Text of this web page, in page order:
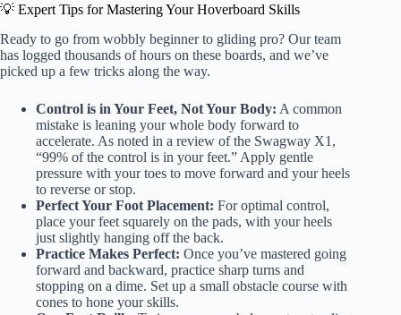
💡 Expert Tips for Mastering Your Hoverboard Skills
Ready to go from wobbly beginner to gliding pro? Our team
has logged thousands of hours on these boards, and we’ve
picked up a few tricks along the way.
Control is in Your Feet, Not Your Body: A common
mistake is leaning your whole body forward to
accelerate. As noted in a review of the Swagway X1,
“99% of the control is in your feet.” Apply gentle
pressure with your toes to move forward and your heels
to reverse or stop.
Perfect Your Foot Placement: For optimal control,
place your feet squarely on the pads, with your heels
just slightly hanging off the back.
Practice Makes Perfect: Once you’ve mastered going
forward and backward, practice sharp turns and
stopping on a dime. Set up a small obstacle course with
cones to hone your skills.